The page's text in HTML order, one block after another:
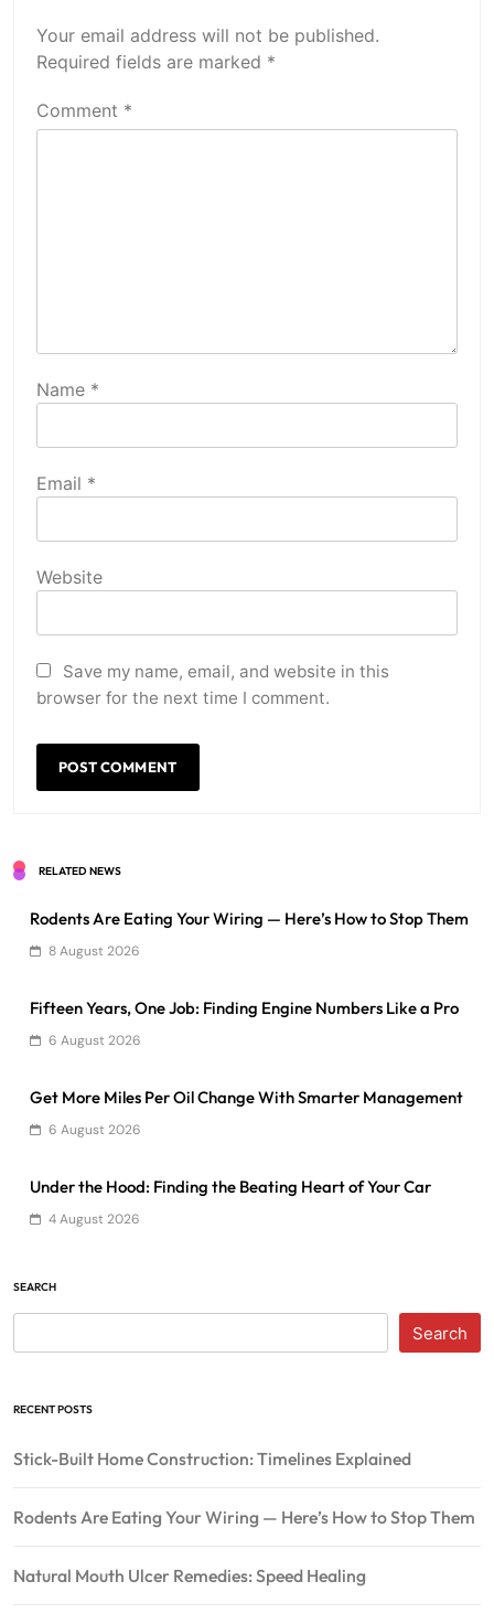
Your email address will not be published.
Required fields are marked *
Comment *
Name *
Email *
Website
Save my name, email, and website in this
browser for the next time I comment.
RELATED NEWS
Rodents Are Eating Your Wiring — Here’s How to Stop Them
8 August 2026
Fifteen Years, One Job: Finding Engine Numbers Like a Pro
6 August 2026
Get More Miles Per Oil Change With Smarter Management
6 August 2026
Under the Hood: Finding the Beating Heart of Your Car
4 August 2026
SEARCH
Search
RECENT POSTS
Stick-Built Home Construction: Timelines Explained
Rodents Are Eating Your Wiring — Here’s How to Stop Them
Natural Mouth Ulcer Remedies: Speed Healing